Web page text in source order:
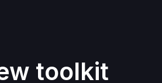
toolkit